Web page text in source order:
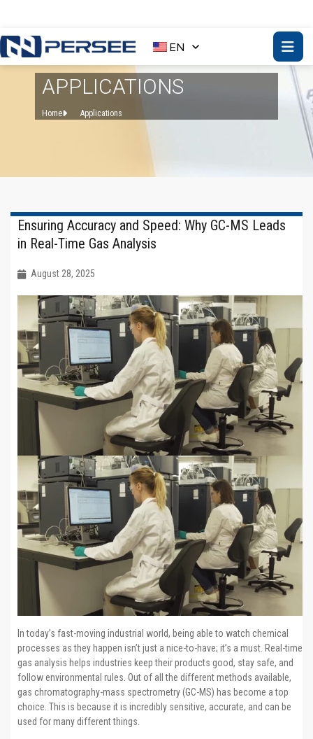
EN
APPLICATIONS
Home Applications
Ensuring Accuracy and Speed: Why GC-MS Leads
in Real-Time Gas Analysis
August 28, 2025
In today’s fast-moving industrial world, being able to watch chemical
processes as they happen isn’t just a nice-to-have; it’s a must. Real-time
gas analysis helps industries keep their products good, stay safe, and
follow environmental rules. Out of all the different methods available,
gas chromatography-mass spectrometry (GC-MS) has become a top
choice. This is because it is incredibly sensitive, accurate, and can be
used for many different things.